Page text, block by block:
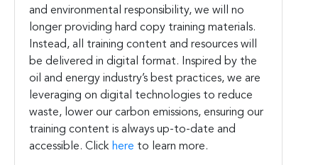
and environmental responsibility, we will no
longer providing hard copy training materials.
Instead, all training content and resources will
be delivered in digital format. Inspired by the
oil and energy industry’s best practices, we are
leveraging on digital technologies to reduce
waste, lower our carbon emissions, ensuring our
training content is always up-to-date and
accessible. Click here to learn more.